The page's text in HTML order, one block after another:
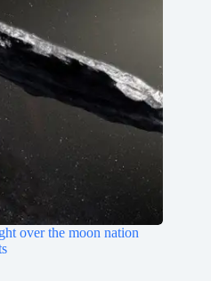
over the moon nation